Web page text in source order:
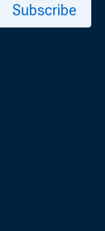
Subscribe